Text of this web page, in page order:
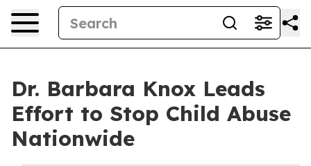
Dr. Barbara Knox Leads
Effort to Stop Child Abuse
Nationwide